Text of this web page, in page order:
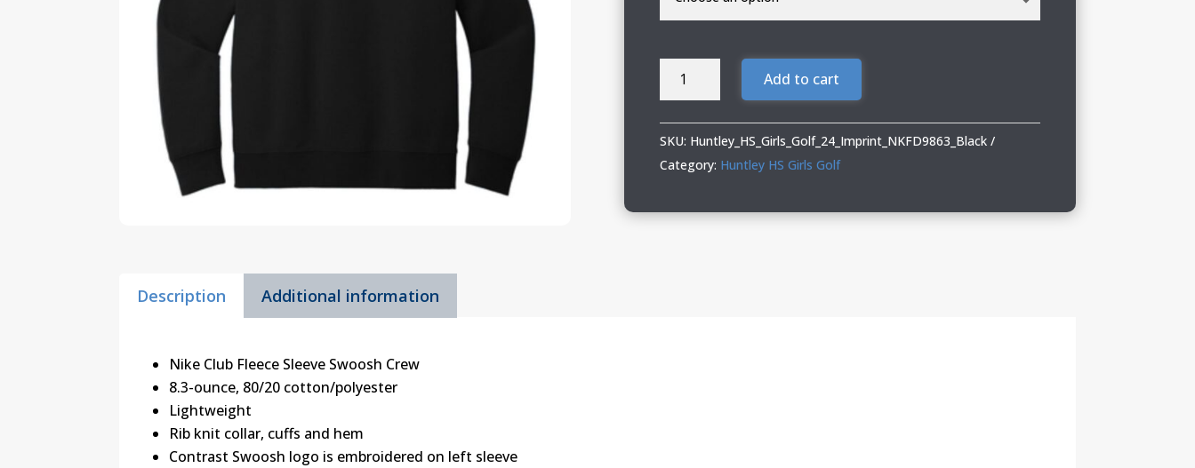
Huntley
Golf
Nike
quantity
Add to cart
SKU: Huntley_HS_Girls_Golf_24_Imprint_NKFD9863_Black
Category: Huntley HS Girls Golf
Description Additional information
Nike Club Fleece Sleeve Swoosh Crew
8.3-ounce, 80/20 cotton/polyester
Lightweight
Rib knit collar, cuffs and hem
Contrast Swoosh logo is embroidered on left sleeve